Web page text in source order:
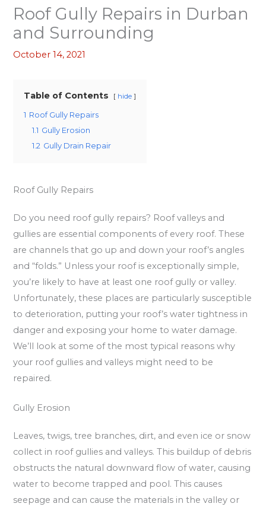
Roof Gully Repairs in Durban
and Surrounding
October 14, 2021
Table of Contents hide
1 Roof Gully Repairs
1.1 Gully Erosion
1.2 Gully Drain Repair
Roof Gully Repairs
Do you need roof gully repairs? Roof valleys and
gullies are essential components of every roof. These
are channels that go up and down your roof’s angles
and “folds.” Unless your roof is exceptionally simple,
you’re likely to have at least one roof gully or valley.
Unfortunately, these places are particularly susceptible
to deterioration, putting your roof’s water tightness in
danger and exposing your home to water damage.
We’ll look at some of the most typical reasons why
your roof gullies and valleys might need to be
repaired.
Gully Erosion
Leaves, twigs, tree branches, dirt, and even ice or snow
collect in roof gullies and valleys. This buildup of debris
obstructs the natural downward flow of water, causing
water to become trapped and pool. This causes
seepage and can cause the materials in the valley or